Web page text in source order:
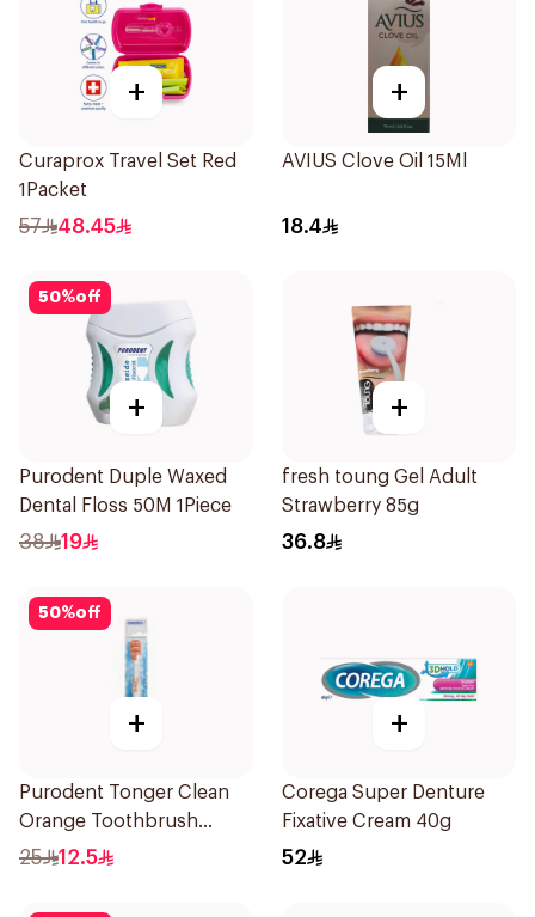
+
Curaprox Travel Set Red
1Packet
57 48.45
+
AVIUS Clove Oil 15Ml
18.4
50%off
+
Purodent Duple Waxed
Dental Floss 50M 1Piece
38 19
+
fresh toung Gel Adult
Strawberry 85g
36.8
50%off
+
Purodent Tonger Clean
Orange Toothbrush
1Piece
25 12.5
+
Corega Super Denture
Fixative Cream 40g
52